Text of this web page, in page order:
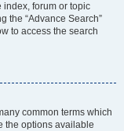
index, forum or topic
the “Advance Search”
to access the search
common terms which
the options available